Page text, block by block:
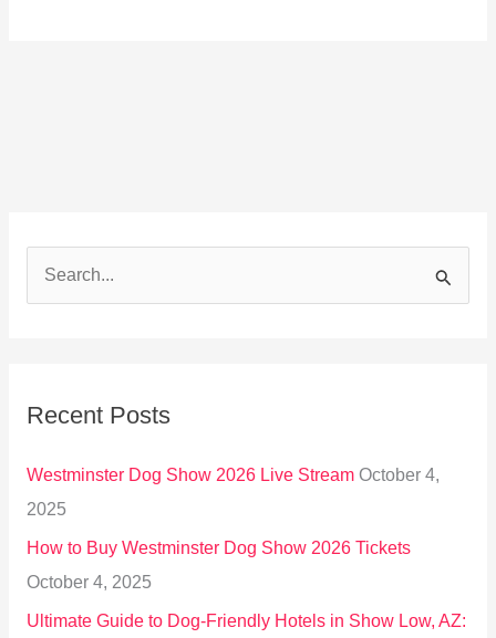
c
o
r
:
Recent Posts
Westminster Dog Show 2026 Live Stream October 4,
2025
How to Buy Westminster Dog Show 2026 Tickets
October 4, 2025
Ultimate Guide to Dog-Friendly Hotels in Show Low, AZ: